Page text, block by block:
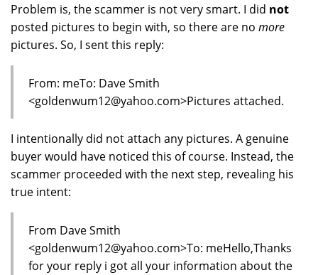
Problem is, the scammer is not very smart. I did not
posted pictures to begin with, so there are no more
pictures. So, I sent this reply:
From: meTo: Dave Smith
<goldenwum12@yahoo.com>Pictures attached.
I intentionally did not attach any pictures. A genuine
buyer would have noticed this of course. Instead, the
scammer proceeded with the next step, revealing his
true intent:
From Dave Smith
<goldenwum12@yahoo.com>To: meHello,Thanks
for your reply i got all your information about the